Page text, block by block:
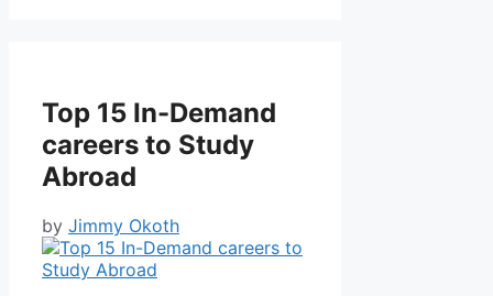
Top 15 In-Demand
careers to Study
Abroad
by Jimmy Okoth